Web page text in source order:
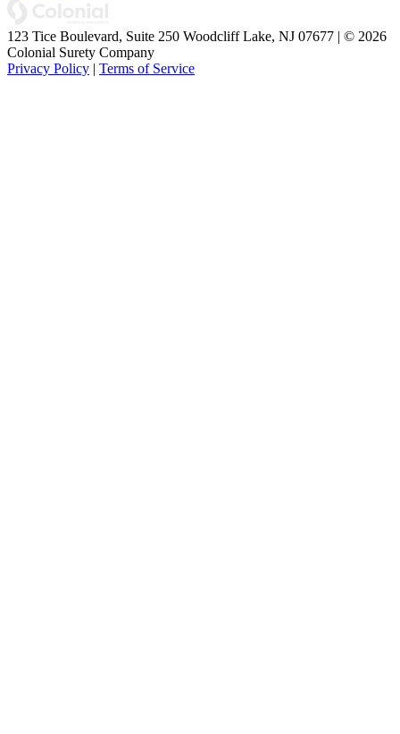
123 Tice Boulevard, Suite 250 Woodcliff Lake, NJ 07677 | © 2026
Colonial Surety Company
Privacy Policy | Terms of Service